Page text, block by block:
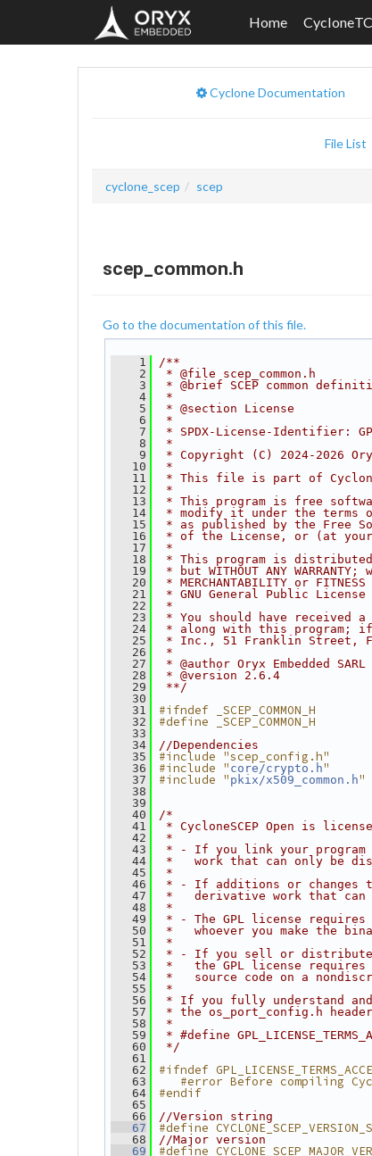
Home
Cyclone Documentation
File List
cyclone_scep scep
scep_common.h
Go to the documentation of this file.
    1
/**
    2
* @file scep_common.h
    3
* @brief SCEP common
    4
*
    5
* @section License
    6
*
    7
* SPDX-License-Identifier:
    8
*
    9
* Copyright (C) 2024-2026
   10
*
   11
* This file is part of
   12
*
   13
* This program is free
   14
* modify it under the terms
   15
* as published by the Free
   16
* of the License, or (at
   17
*
   18
* This program is
   19
* but WITHOUT ANY
   20
* MERCHANTABILITY or
   21
* GNU General Public
   22
*
   23
* You should have received a
   24
* along with this program;
   25
* Inc., 51 Franklin Street,
   26
*
   27
* @author Oryx Embedded
   28
* @version 2.6.4
   29
**/
   30
   31
#ifndef _SCEP_COMMON_H
   32
#define _SCEP_COMMON_H
   33
   34
//Dependencies
   35
#include "scep_config.h"
   36
#include " core/crypto.h"
   37
#include " pkix/x509_common.h"
   38
   39
   40
/*
   41
* CycloneSCEP Open is
   42
*
   43
* - If you link your program
   44
*   work that can only be
   45
*
   46
* - If additions or changes to
   47
*   derivative work that can
   48
*
   49
* - The GPL license requires
   50
*   whoever you make the
   51
*
   52
* - If you sell or distribute a
   53
*   the GPL license
   54
*   source code on a
   55
*
   56
* If you fully understand
   57
* the os_port_config.h
   58
*
   59
* #define
   60
*/
   61
   62
#ifndef
   63
#error Before compiling
   64
#endif
   65
   66
//Version string
   67
#define
   68
//Major version
   69
#define